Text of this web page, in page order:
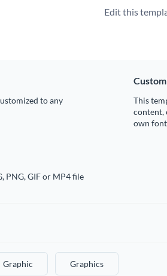
Edit this
to any
This
content,
own
PNG, GIF or MP4 file
Graphic Graphics